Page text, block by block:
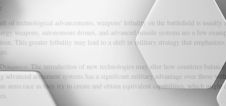
of technological advancements, weapons' lethality on the battlefield is usually
weapons, autonomous drones, and advanced missile systems are a few
This greater lethality may lead to a shift in military strategy that
The introduction of new technologies may alter how countries
advanced armament systems has a significant military advantage over those
arms race as they try to create and obtain equivalent capabilities, which might